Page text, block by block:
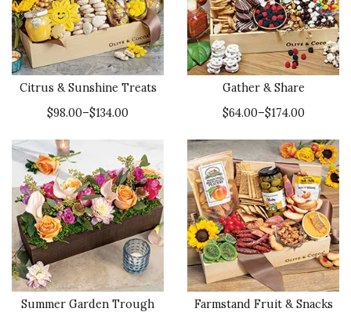
Citrus & Sunshine Treats
$98.00–$134.00
Gather & Share
$64.00–$174.00
Summer Garden Trough
Farmstand Fruit & Snacks